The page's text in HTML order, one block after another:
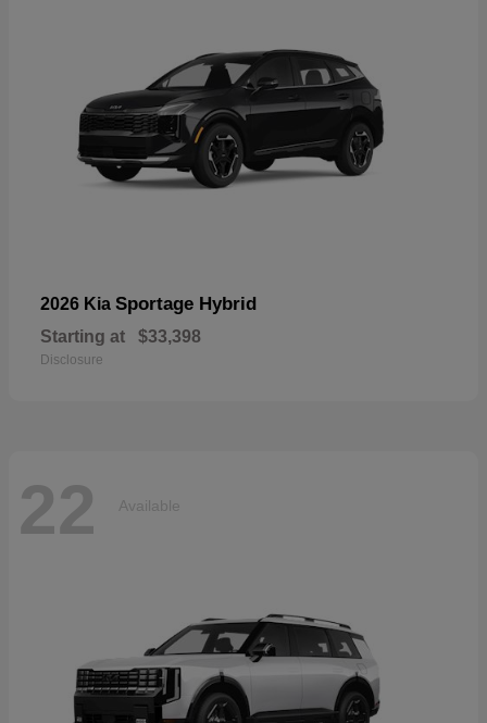
2026 Kia Sportage Hybrid
Starting at $33,398
Disclosure
22 Available